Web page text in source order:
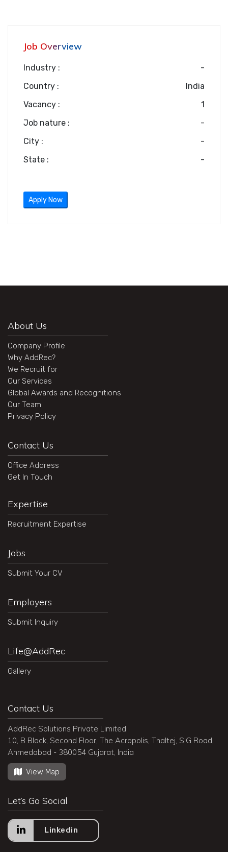
Job Overview
Industry :
-
Country :
India
Vacancy :
1
Job nature :
-
City :
-
State :
-
Apply Now
About Us
Company Profile
Why AddRec?
We Recruit for
Our Services
Global Awards and Recognitions
Our Team
Privacy Policy
Contact Us
Office Address
Get In Touch
Expertise
Recruitment Expertise
Jobs
Submit Your CV
Employers
Submit Inquiry
Life@AddRec
Gallery
Contact Us
AddRec Solutions Private Limited
10, B Block, Second Floor, The Acropolis, Thaltej, S.G Road,
Ahmedabad - 380054 Gujarat, India
View Map
Let’s Go Social
Linkedin